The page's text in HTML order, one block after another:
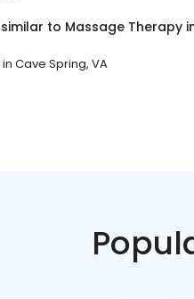
to Massage Therapy
in Cave Spring, VA